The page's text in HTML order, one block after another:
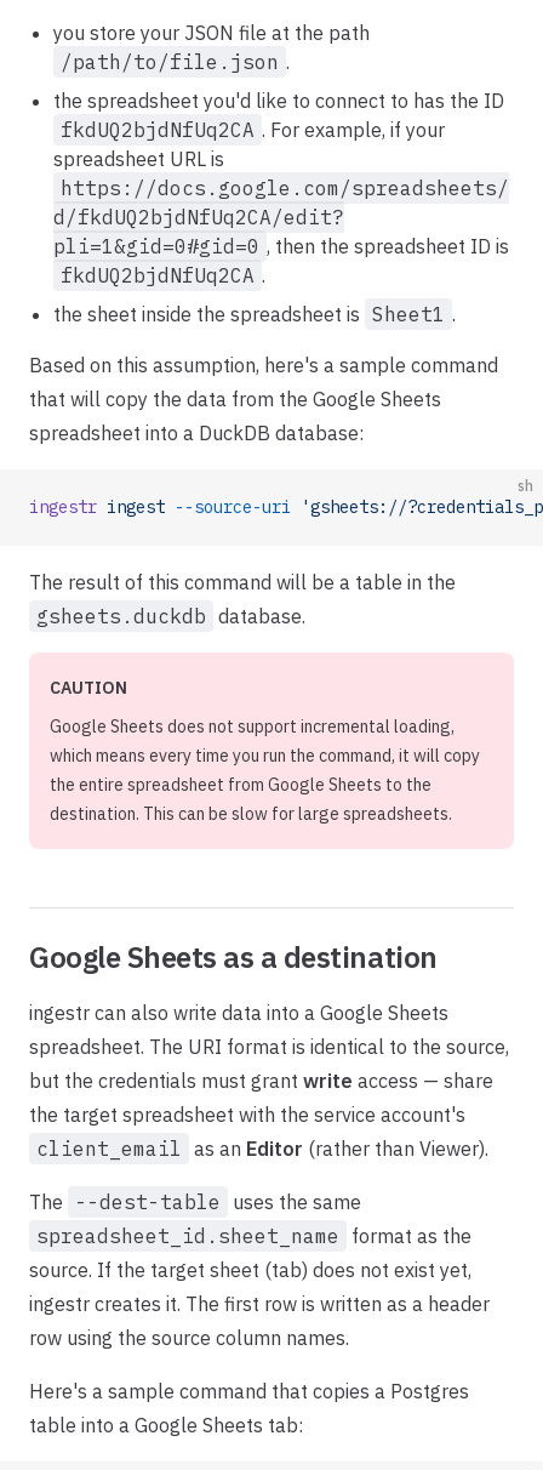
you store your JSON file at the path
/path/to/file.json .
the spreadsheet you'd like to connect to has the ID
fkdUQ2bjdNfUq2CA . For example, if your
spreadsheet URL is
https://docs.google.com/spreadsheets/
d/fkdUQ2bjdNfUq2CA/edit?
pli=1&gid=0#gid=0 , then the spreadsheet ID is
fkdUQ2bjdNfUq2CA .
the sheet inside the spreadsheet is Sheet1 .
Based on this assumption, here's a sample command
that will copy the data from the Google Sheets
spreadsheet into a DuckDB database:
sh
ingestr ingest --source-uri 'gsheets://
The result of this command will be a table in the
gsheets.duckdb database.
CAUTION
Google Sheets does not support incremental loading,
which means every time you run the command, it will copy
the entire spreadsheet from Google Sheets to the
destination. This can be slow for large spreadsheets.
Google Sheets as a destination
ingestr can also write data into a Google Sheets
spreadsheet. The URI format is identical to the source,
but the credentials must grant write access — share
the target spreadsheet with the service account's
client_email as an Editor (rather than Viewer).
The --dest-table
uses the same
spreadsheet_id.sheet_name
format as the
source. If the target sheet (tab) does not exist yet,
ingestr creates it. The first row is written as a header
row using the source column names.
Here's a sample command that copies a Postgres
table into a Google Sheets tab: